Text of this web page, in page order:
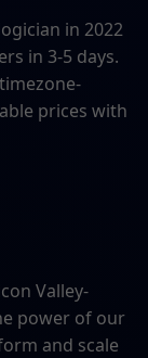
in 2022
in 3-5 days.
prices with
Valley-
power of our
and scale